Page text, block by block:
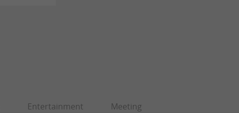
Entertainment Meeting